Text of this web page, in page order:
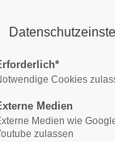
sit amet:
Content Pages
Cookies
Medien
Medien wie
zulassen